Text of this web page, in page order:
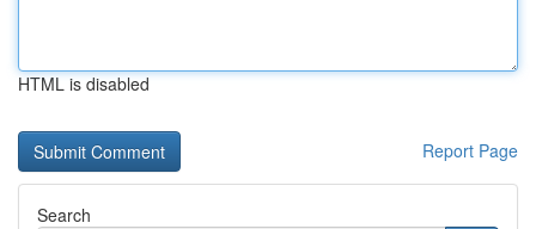
HTML is disabled
Report Page
Search